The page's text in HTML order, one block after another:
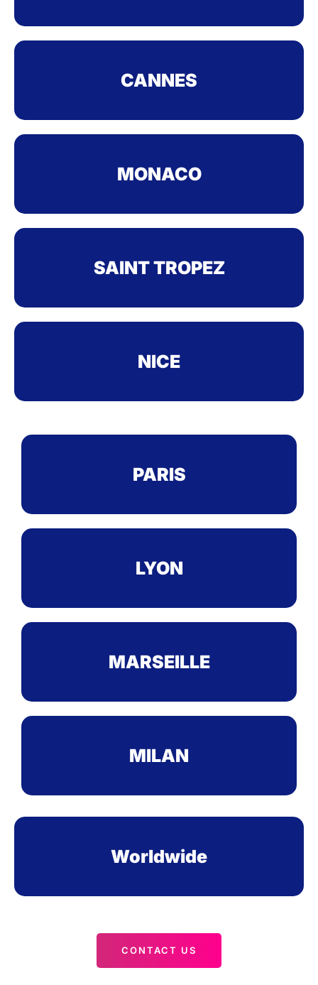
CANNES
MONACO
SAINT TROPEZ
NICE
PARIS
LYON
MARSEILLE
MILAN
Worldwide
CONTACT US